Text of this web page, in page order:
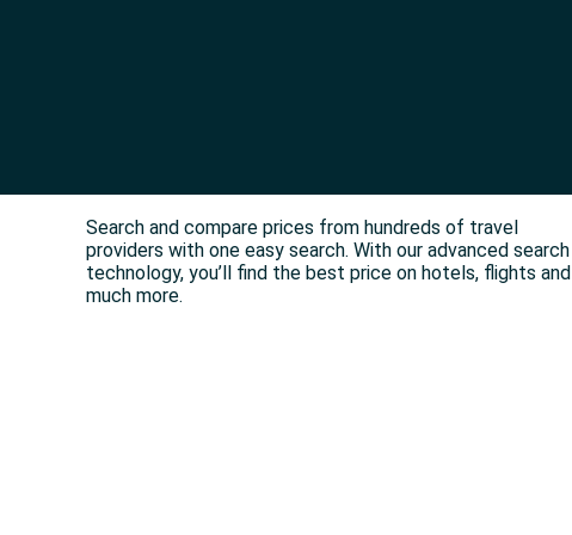
Search and compare prices from hundreds of travel
providers with one easy search. With our advanced search
technology, you’ll find the best price on hotels, flights and
much more.